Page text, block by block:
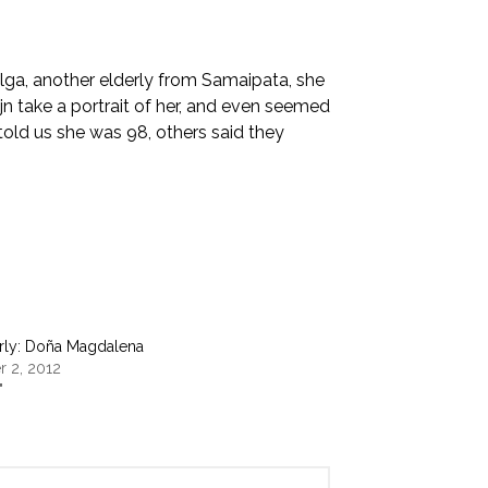
another elderly from Samaipata, she
take a portrait of her, and even seemed
us she was 98, others said they
Doña Magdalena
2, 2012